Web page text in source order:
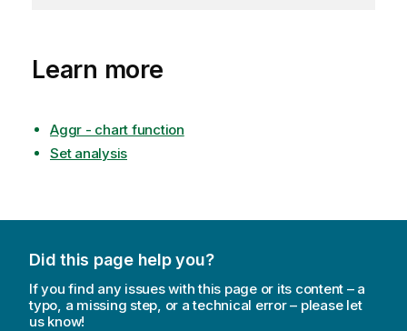
Learn more
Aggr - chart function
Set analysis
Did this page help you?
If you find any issues with this page or its content – a
typo, a missing step, or a technical error – please let
us know!